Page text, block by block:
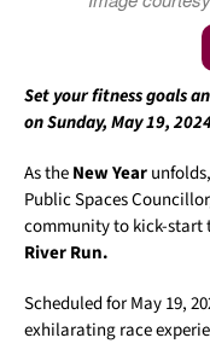
Set your fitness goals
on Sunday, May 19,
As theNew Year
Public Spaces
community to kick-start
River Run.
Scheduled for May 19,
exhilarating race